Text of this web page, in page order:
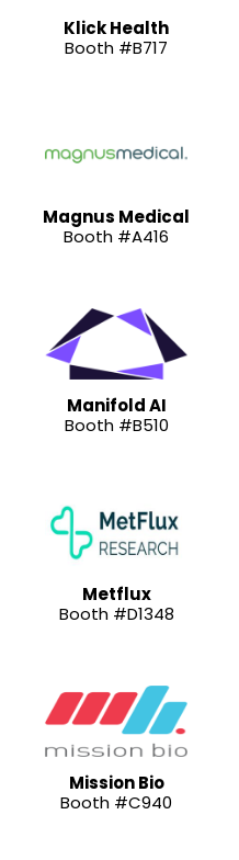
Klick Health
Booth #B717
Magnus Medical
Booth #A416
Manifold AI
Booth #B510
Metflux
Booth #D1348
Mission Bio
Booth #C940